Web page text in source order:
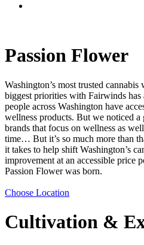
Passion Flower
Washington’s most trusted
biggest priorities with Fairwinds has
people across Washington have
wellness products. But we noticed
brands that focus on wellness as
time… But it’s so much more than
it takes to help shift Washington’s
improvement at an accessible price
Passion Flower was born.
Choose Location
Cultivation &